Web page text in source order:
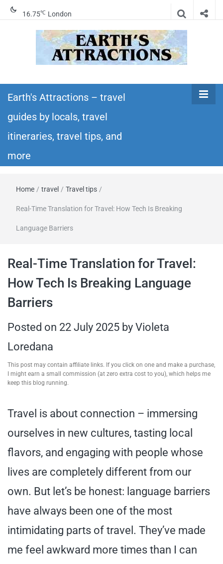
16.75℃ London
Earth's
Attractions –
travel guides
itineraries,
and more
itineraries – Amazing places to see in the
world!
Earth's Attractions – travel
guides by locals, travel
itineraries, travel tips, and
more
Home / travel / Travel tips /
Real-Time Translation for Travel: How Tech Is Breaking
Language Barriers
Real-Time Translation for Travel:
How Tech Is Breaking Language
Barriers
Posted on 22 July 2025 by Violeta
Loredana
This post may contain affiliate links. If you click on one and make a purchase,
I might earn a small commission (at zero extra cost to you), which helps me
keep this blog running.
Travel is about connection – immersing
ourselves in new cultures, tasting local
flavors, and engaging with people whose
lives are completely different from our
own. But let’s be honest: language barriers
have always been one of the most
intimidating parts of travel. They’ve made
me feel awkward more times than I can